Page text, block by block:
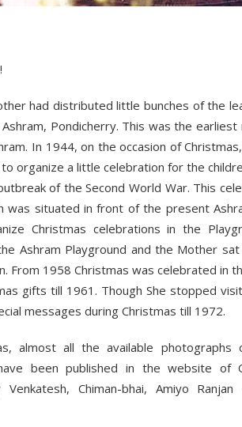
had distributed little bunches of the
Pondicherry. This was the
In 1944, on the occasion of
to organize a little celebration for the
of the Second World War. This
was situated in front of the present
Christmas celebrations in the
Ashram Playground and the Mother
From 1958 Christmas was celebrated in
gifts till 1961. Though She stopped
messages during Christmas till 1972.
almost all the available
been published in the website of
Chiman-bhai, Amiyo Ranjan